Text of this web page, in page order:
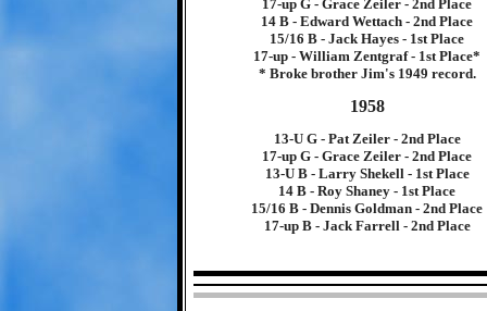
17-up G - Grace Zeiler - 2nd Place
14 B - Edward Wettach - 2nd Place
15/16 B - Jack Hayes - 1st Place
17-up - William Zentgraf - 1st Place*
* Broke brother Jim's 1949 record.
1958
13-U G - Pat Zeiler - 2nd Place
17-up G - Grace Zeiler - 2nd Place
13-U B - Larry Shekell - 1st Place
14 B - Roy Shaney - 1st Place
15/16 B - Dennis Goldman - 2nd Place
17-up B - Jack Farrell - 2nd Place